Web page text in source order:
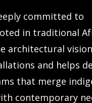
committed to
in traditional
architectural
and helps
that merge
contemporary